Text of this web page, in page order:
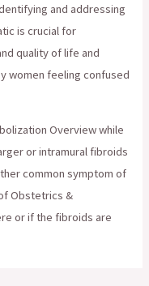
and addressing
is crucial for
quality of life and
women feeling confused
Overview while
or intramural fibroids
common symptom of
Obstetrics &
or if the fibroids are